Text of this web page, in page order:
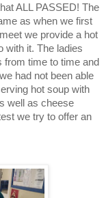
ALL PASSED! The
as when we first
we provide a hot
with it. The ladies
from time to time and
had not been able
hot soup with
well as cheese
we try to offer an